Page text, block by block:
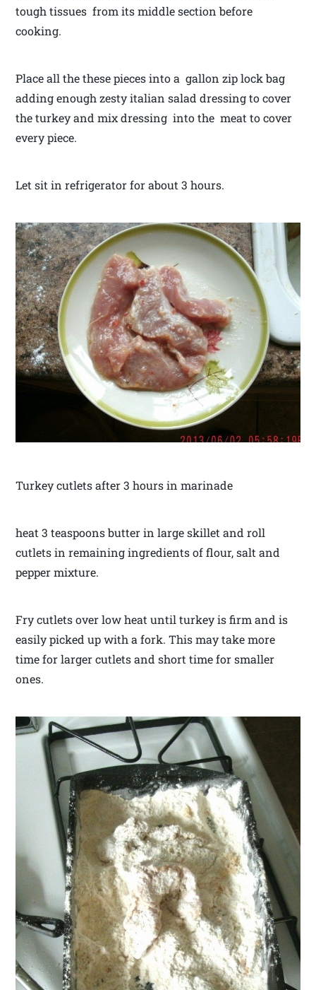
tough tissues from its middle section before
cooking.
Place all the these pieces into a gallon zip lock bag
adding enough zesty italian salad dressing to cover
the turkey and mix dressing into the meat to cover
every piece.
Let sit in refrigerator for about 3 hours.
Turkey cutlets after 3 hours in marinade
heat 3 teaspoons butter in large skillet and roll
cutlets in remaining ingredients of flour, salt and
pepper mixture.
Fry cutlets over low heat until turkey is firm and is
easily picked up with a fork. This may take more
time for larger cutlets and short time for smaller
ones.